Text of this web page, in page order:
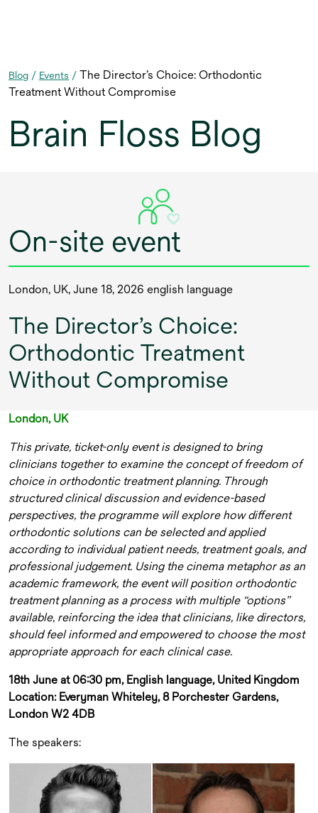
Blog / Events / The Director’s Choice: Orthodontic
Treatment Without Compromise
Brain Floss Blog
On-site event
London, UK, June 18, 2026 english language
The Director’s Choice:
Orthodontic Treatment
Without Compromise
London, UK
This private, ticket-only event is designed to bring
clinicians together to examine the concept of freedom of
choice in orthodontic treatment planning. Through
structured clinical discussion and evidence-based
perspectives, the programme will explore how different
orthodontic solutions can be selected and applied
according to individual patient needs, treatment goals, and
professional judgement. Using the cinema metaphor as an
academic framework, the event will position orthodontic
treatment planning as a process with multiple “options”
available, reinforcing the idea that clinicians, like directors,
should feel informed and empowered to choose the most
appropriate approach for each clinical case.
18th June at 06:30 pm, English language, United Kingdom
Location: Everyman Whiteley, 8 Porchester Gardens,
London W2 4DB
The speakers: